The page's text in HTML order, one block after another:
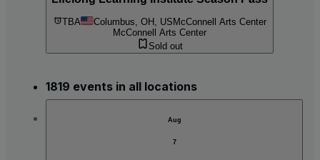
TBA Columbus, OH, US McConnell Arts Center
McConnell Arts Center
Sold out
1819 events in all locations
Aug
7